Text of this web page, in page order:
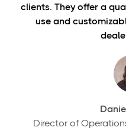
clients. They offer a
use and
Director of